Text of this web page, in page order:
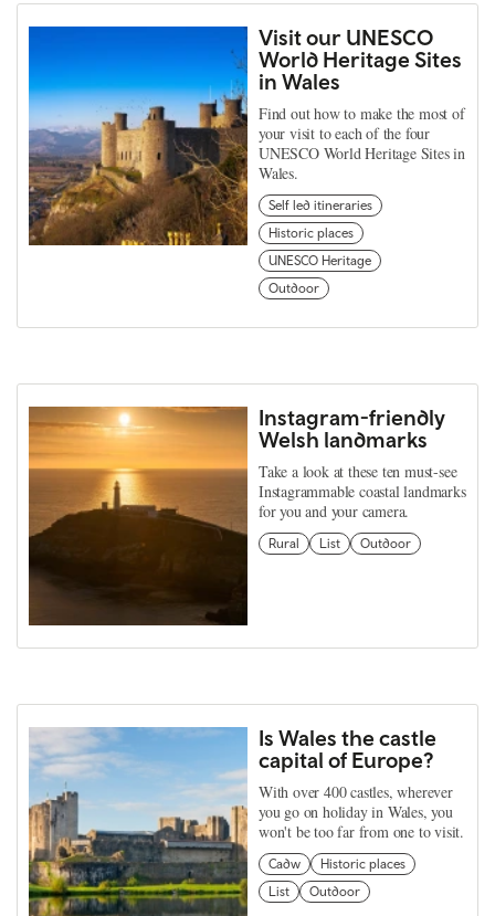
Visit our UNESCO
World Heritage Sites
in Wales
Find out how to make the most of
your visit to each of the four
UNESCO World Heritage Sites in
Wales.
Self led itineraries
Historic places
UNESCO Heritage
Outdoor
Instagram-friendly
Welsh landmarks
Take a look at these ten must-see
Instagrammable coastal landmarks
for you and your camera.
Rural List Outdoor
Is Wales the castle
capital of Europe?
With over 400 castles, wherever
you go on holiday in Wales, you
won't be too far from one to visit.
Cadw
Historic places
List
Outdoor